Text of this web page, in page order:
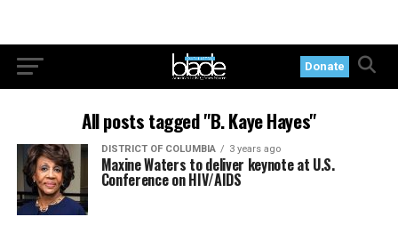
Donate
All posts tagged "B. Kaye Hayes"
DISTRICT OF COLUMBIA 3 years ago
Maxine Waters to deliver keynote at U.S.
Conference on HIV/AIDS